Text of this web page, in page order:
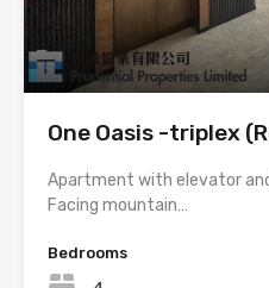
One Oasis -triplex
Apartment with elevator
Facing mountain…
Bedrooms